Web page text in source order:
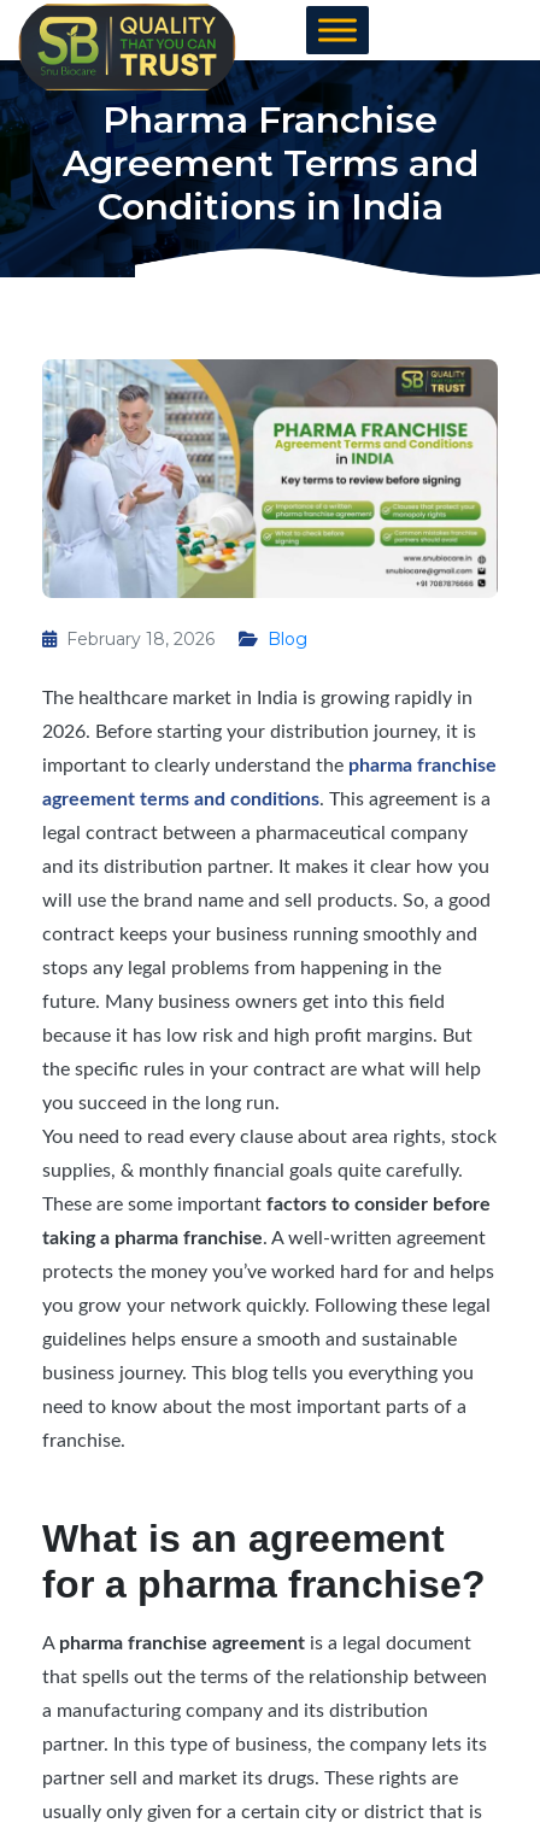
Skip
to
content
Pharma Franchise
Agreement Terms and
Conditions in India
February 18, 2026 Blog
The healthcare market in India is growing rapidly in
2026. Before starting your distribution journey, it is
important to clearly understand the pharma franchise
agreement terms and conditions. This agreement is a
legal contract between a pharmaceutical company
and its distribution partner. It makes it clear how you
will use the brand name and sell products. So, a good
contract keeps your business running smoothly and
stops any legal problems from happening in the
future. Many business owners get into this field
because it has low risk and high profit margins. But
the specific rules in your contract are what will help
you succeed in the long run.
You need to read every clause about area rights, stock
supplies, & monthly financial goals quite carefully.
These are some important factors to consider before
taking a pharma franchise. A well-written agreement
protects the money you’ve worked hard for and helps
you grow your network quickly. Following these legal
guidelines helps ensure a smooth and sustainable
business journey. This blog tells you everything you
need to know about the most important parts of a
franchise.
What is an agreement
for a pharma franchise?
A pharma franchise agreement is a legal document
that spells out the terms of the relationship between
a manufacturing company and its distribution
partner. In this type of business, the company lets its
partner sell and market its drugs. These rights are
usually only given for a certain city or district that is